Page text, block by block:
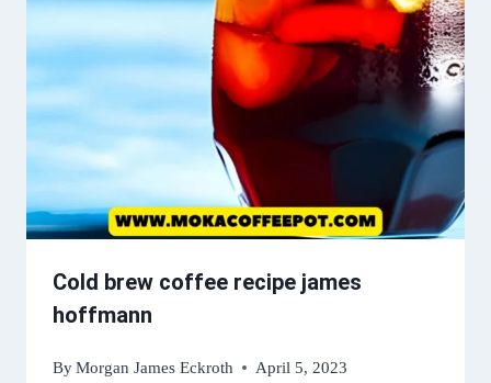
Cold brew coffee recipe james
hoffmann
ByMorgan James Eckroth April 5, 2023